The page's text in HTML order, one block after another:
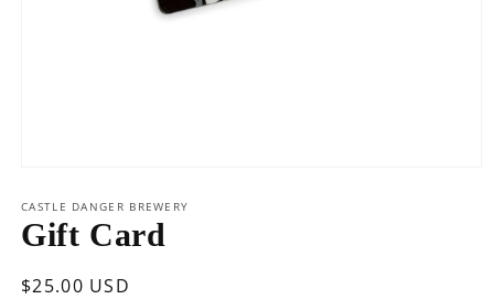
1
in
modal
CASTLE DANGER BREWERY
Gift Card
Regular
$25.00 USD